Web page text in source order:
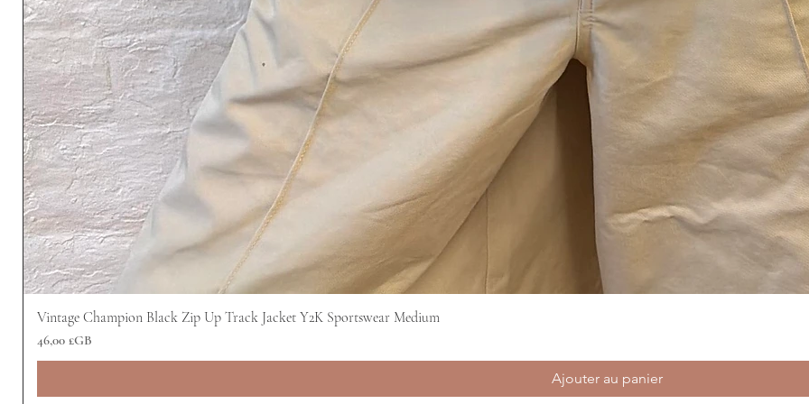
Vintage Champion Black Zip Up Track Jacket Y2K Sportswear Medium
Prix
46,00 £GB
Ajouter au panier